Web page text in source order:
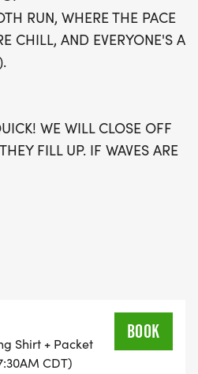
from the comfort of your
run option is also
in it for the fun, the
event to celebrate
Don’t miss out on this
be part of a community
journey!
RUN, WHERE THE PACE
CHILL, AND EVERYONE'S A
WE WILL CLOSE OFF
FILL UP. IF WAVES ARE
UP FOR THE VIRTUAL
- RUN OR WALK!
Shirt + Packet
CDT)
BOOK